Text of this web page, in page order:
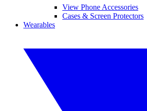
View Phone Accessories
Cases & Screen Protectors
Wearables